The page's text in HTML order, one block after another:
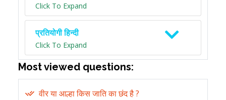
Click To Expand
प्रतियोगी हिन्दी
Click To Expand
Most viewed questions:
वीर या आल्हा किस जाति का छंद है ?